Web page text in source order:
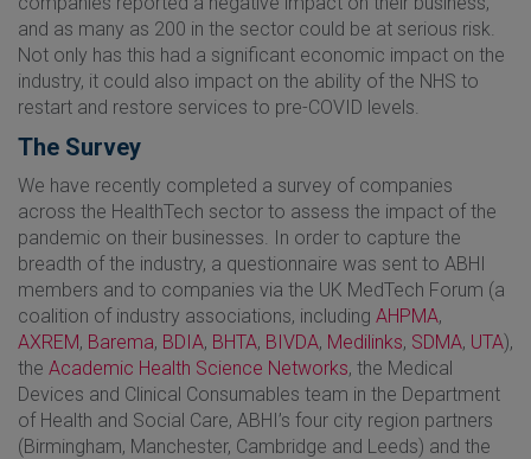
and as many as 200 in the sector could be at serious risk.
Not only has this had a significant economic impact on the
industry, it could also impact on the ability of the NHS to
restart and restore services to pre-COVID levels.
The Survey
We have recently completed a survey of companies
across the HealthTech sector to assess the impact of the
pandemic on their businesses. In order to capture the
breadth of the industry, a questionnaire was sent to ABHI
members and to companies via the UK MedTech Forum (a
coalition of industry associations, including AHPMA,
AXREM, Barema, BDIA, BHTA, BIVDA, Medilinks, SDMA, UTA),
the Academic Health Science Networks, the Medical
Devices and Clinical Consumables team in the Department
of Health and Social Care, ABHI’s four city region partners
(Birmingham, Manchester, Cambridge and Leeds) and the